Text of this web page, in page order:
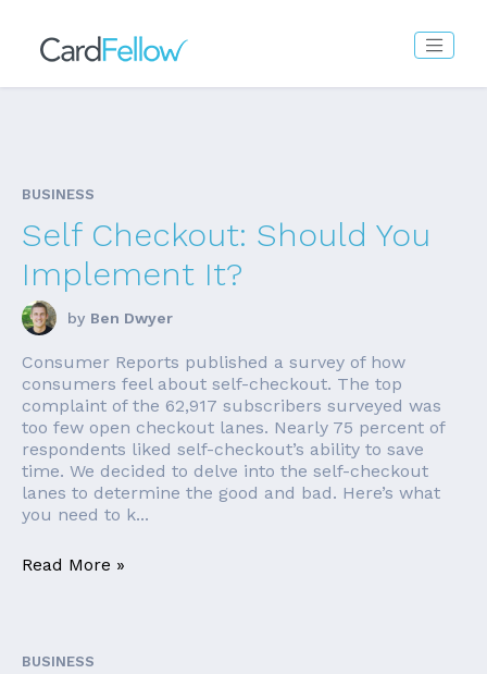
BUSINESS
Self Checkout: Should You
Implement It?
by Ben Dwyer
Consumer Reports published a survey of how
consumers feel about self-checkout. The top
complaint of the 62,917 subscribers surveyed was
too few open checkout lanes. Nearly 75 percent of
respondents liked self-checkout’s ability to save
time. We decided to delve into the self-checkout
lanes to determine the good and bad. Here’s what
you need to k...
Read More »
BUSINESS